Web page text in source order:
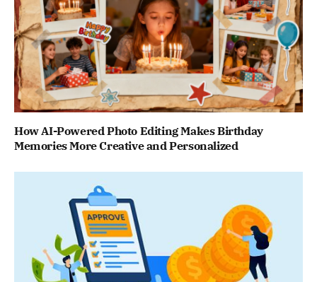
How AI-Powered Photo Editing Makes Birthday
Memories More Creative and Personalized